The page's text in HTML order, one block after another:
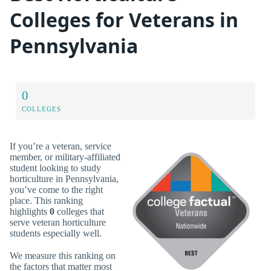
Colleges for Veterans in
Pennsylvania
0
COLLEGES
If you’re a veteran, service
member, or military-affiliated
student looking to study
horticulture in Pennsylvania,
you’ve come to the right
place. This ranking
highlights 0 colleges that
serve veteran horticulture
students especially well.
We measure this ranking on
the factors that matter most